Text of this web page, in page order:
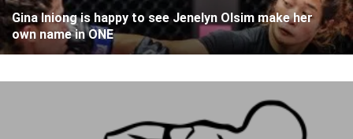
Gina Iniong is happy to see Jenelyn Olsim make her
own name in ONE